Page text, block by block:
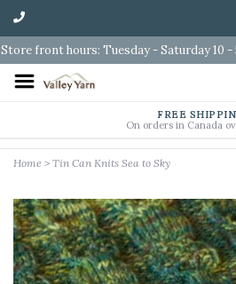
Store front hours: Tuesday - Saturday 10 -
FREE
On orders in Canada
Home > Tin Can Knits Sea to Sky